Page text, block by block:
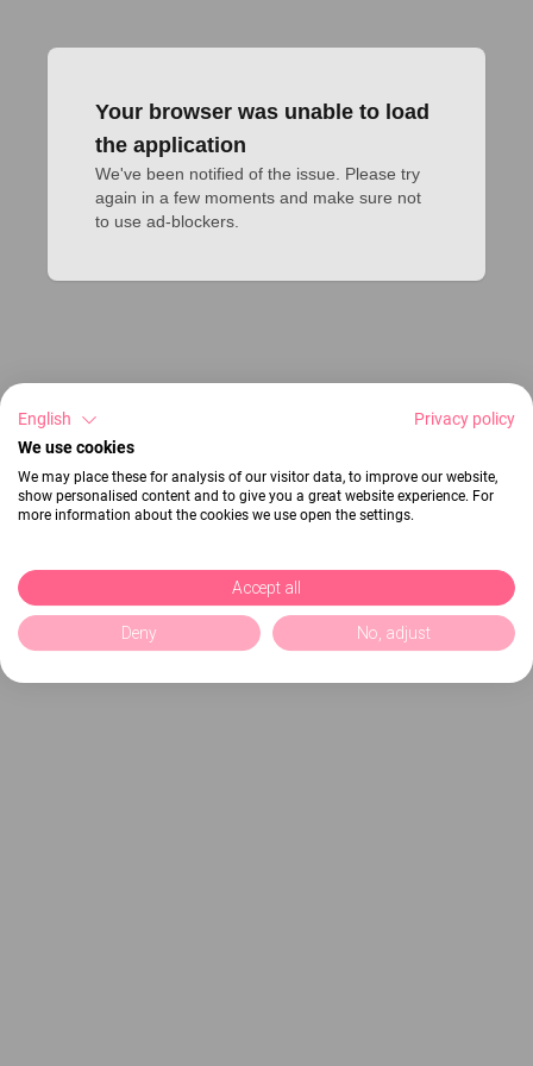
Your browser was unable to load
the application
We've been notified of the issue. Please try
again in a few moments and make sure not
to use ad-blockers.
English
Privacy policy
We use cookies
We may place these for analysis of our visitor data, to improve our website,
show personalised content and to give you a great website experience. For
more information about the cookies we use open the settings.
Accept all
Deny No, adjust